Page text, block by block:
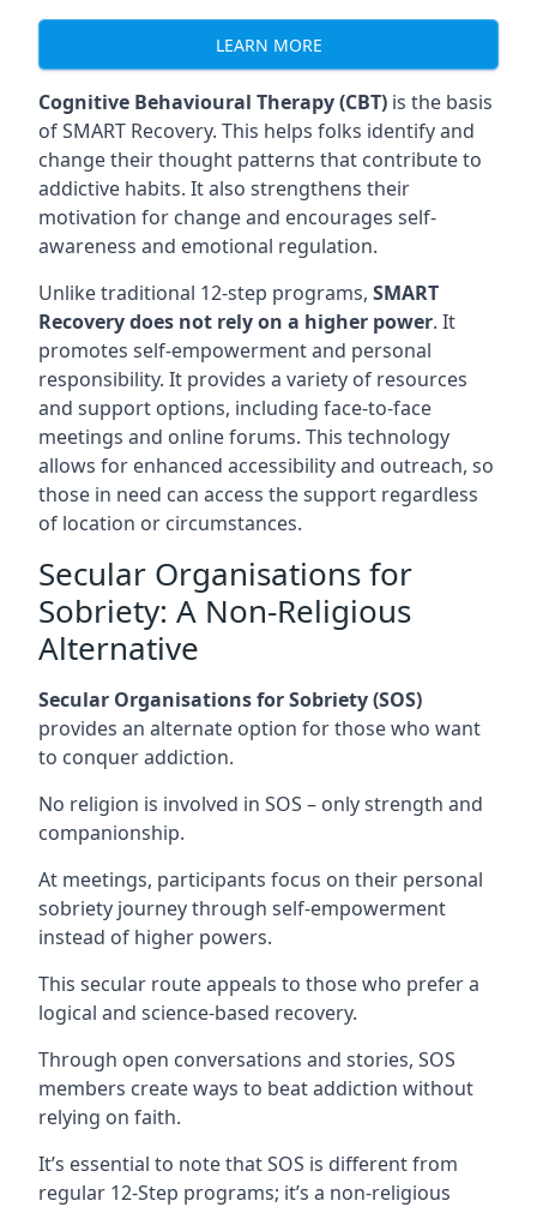
LEARN MORE
Cognitive Behavioural Therapy (CBT) is the basis
of SMART Recovery. This helps folks identify and
change their thought patterns that contribute to
addictive habits. It also strengthens their
motivation for change and encourages self-
awareness and emotional regulation.
Unlike traditional 12-step programs, SMART
Recovery does not rely on a higher power. It
promotes self-empowerment and personal
responsibility. It provides a variety of resources
and support options, including face-to-face
meetings and online forums. This technology
allows for enhanced accessibility and outreach, so
those in need can access the support regardless
of location or circumstances.
Secular Organisations for
Sobriety: A Non-Religious
Alternative
Secular Organisations for Sobriety (SOS)
provides an alternate option for those who want
to conquer addiction.
No religion is involved in SOS – only strength and
companionship.
At meetings, participants focus on their personal
sobriety journey through self-empowerment
instead of higher powers.
This secular route appeals to those who prefer a
logical and science-based recovery.
Through open conversations and stories, SOS
members create ways to beat addiction without
relying on faith.
It’s essential to note that SOS is different from
regular 12-Step programs; it’s a non-religious